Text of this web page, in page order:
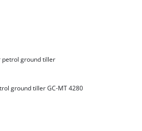
petrol ground tiller
ground tiller GC-MT 4280